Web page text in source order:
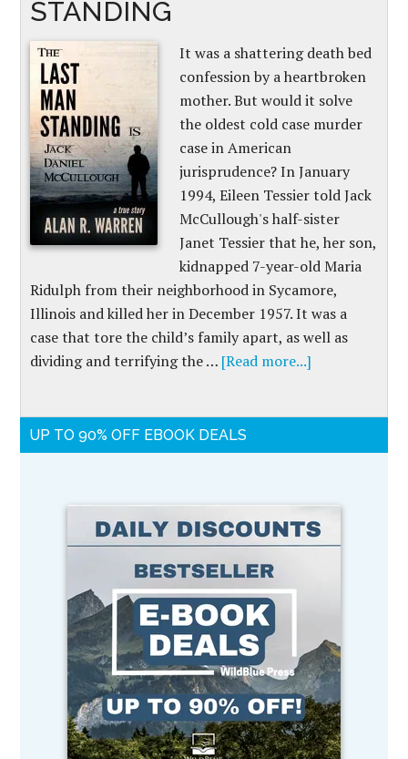
STANDING
It was a shattering death bed
confession by a heartbroken
mother. But would it solve
the oldest cold case murder
case in American
jurisprudence? In January
1994, Eileen Tessier told Jack
McCullough's half-sister
Janet Tessier that he, her son,
kidnapped 7-year-old Maria
Ridulph from their neighborhood in Sycamore,
Illinois and killed her in December 1957. It was a
case that tore the child’s family apart, as well as
dividing and terrifying the … [Read more...]
UP TO 90% OFF EBOOK DEALS